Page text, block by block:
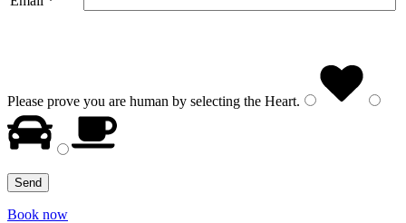
Please prove you are human by selecting the Heart.
Book now